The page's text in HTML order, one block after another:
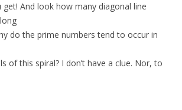
And look how many diagonal line
do the prime numbers tend to occur in
of this spiral? I don’t have a clue. Nor, to